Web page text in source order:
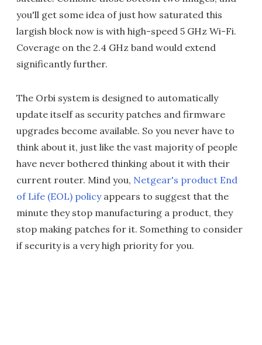
you'll get some idea of just how saturated this
largish block now is with high-speed 5 GHz Wi-Fi.
Coverage on the 2.4 GHz band would extend
significantly further.
The Orbi system is designed to automatically
update itself as security patches and firmware
upgrades become available. So you never have to
think about it, just like the vast majority of people
have never bothered thinking about it with their
current router. Mind you, Netgear's product End
of Life (EOL) policyappears to suggest that the
minute they stop manufacturing a product, they
stop making patches for it. Something to consider
if security is a very high priority for you.